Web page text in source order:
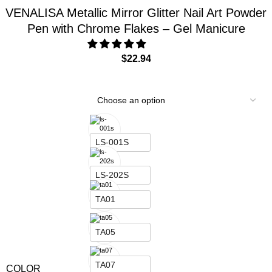
VENALISA Metallic Mirror Glitter Nail Art Powder
Pen with Chrome Flakes – Gel Manicure
$22.94
COLOR
LS-001S
LS-202S
TA01
TA05
TA07